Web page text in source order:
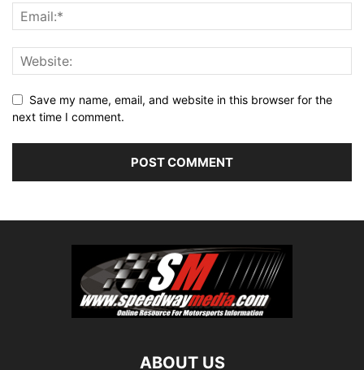
Save my name, email, and website in this browser for the
next time I comment.
ABOUT US